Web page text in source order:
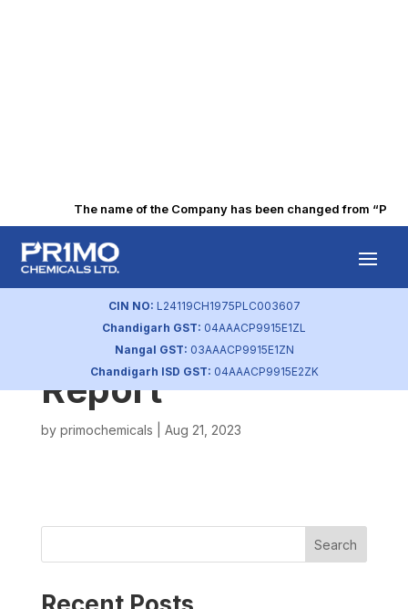
The name of the Company has been changed from
CIN NO: L24119CH1975PLC003607
Chandigarh GST: 04AAACP9915E1ZL
Nangal GST: 03AAACP9915E1ZN
Chandigarh ISD GST: 04AAACP9915E2ZK
Q3 FY2020
Corporate
Governance
Report
by primochemicals Aug 21, 2023
Search